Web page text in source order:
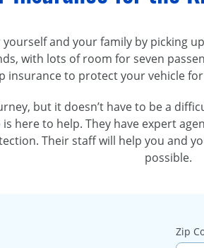
and your family by picking
with lots of room for seven
insurance to protect your vehicle
but it doesn’t have to be a
is here to help. They have expert
Their staff will help you and
possible.
Zip